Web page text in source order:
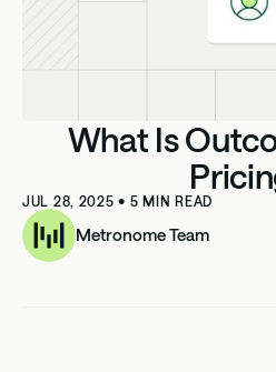
What Is
JUL 28, 2025 • 5 MIN READ
Metronome Team